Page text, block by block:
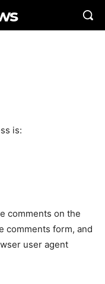
is:
comments on the
comments form, and
user agent